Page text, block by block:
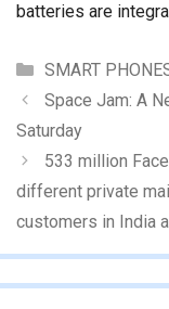
batteries are
Categories
SMART
Space Jam: A
Saturday
533 million
different private
customers in India